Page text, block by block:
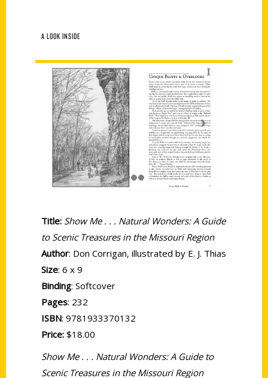
A LOOK INSIDE
Title: Show Me . . . Natural Wonders: A Guide
to Scenic Treasures in the Missouri Region
Author: Don Corrigan, illustrated by E. J. Thias
Size: 6 x 9
Binding: Softcover
Pages: 232
ISBN: 9781933370132
Price: $18.00
Show Me . . . Natural Wonders: A Guide to
Scenic Treasures in the Missouri Region